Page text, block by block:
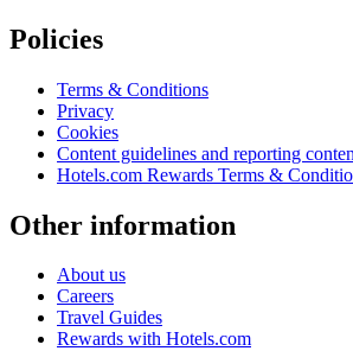
Policies
Terms & Conditions
Privacy
Cookies
Content guidelines and reporting
Hotels.com Rewards Terms &
Other information
About us
Careers
Travel Guides
Rewards with Hotels.com